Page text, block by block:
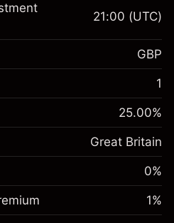
£1,000.00
of
%
(-£0.85)
~
£4,000.00
~
£1,000.00
of
-0.000647
%
~
~
21:00 (UTC)
GBP
1
25.00%
Great Britain
0%
1%